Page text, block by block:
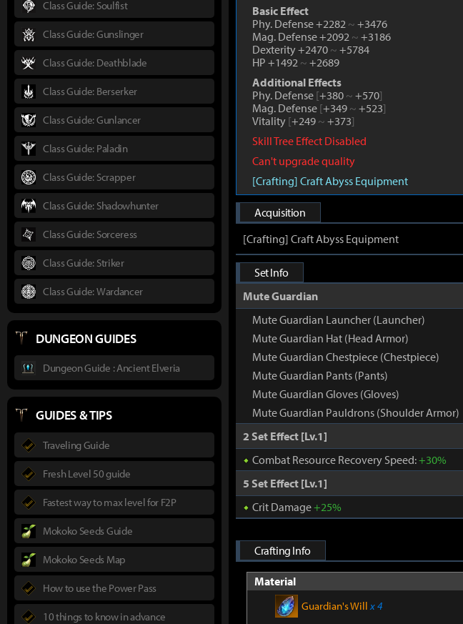
Basic Effect
Phy. Defense +2282 ~ +3476
Mag. Defense +2092 ~ +3186
Dexterity +2470 ~ +5784
HP +1492 ~ +2689
Additional Effects
Phy. Defense [+380 ~ +570]
Mag. Defense [+349 ~ +523]
Vitality [+249 ~ +373]
Skill Tree Effect Disabled
Can't upgrade quality
[Crafting] Craft Abyss Equipment
Acquisition
[Crafting] Craft Abyss Equipment
Set Info
Mute Guardian
Mute Guardian Launcher (Launcher)
Mute Guardian Hat (Head Armor)
Mute Guardian Chestpiece (Chestpiece)
Mute Guardian Pants (Pants)
Mute Guardian Gloves (Gloves)
Mute Guardian Pauldrons (Shoulder Armor)
2 Set Effect [Lv.1]
Combat Resource Recovery Speed:+30%
5 Set Effect [Lv.1]
Crit Damage+25%
Crafting Info
Material
Guardian's Willx 4
Class Guide: Soulfist
Class Guide: Gunslinger
Class Guide: Deathblade
Class Guide: Berserker
Class Guide: Gunlancer
Class Guide: Paladin
Class Guide: Scrapper
Class Guide: Shadowhunter
Class Guide: Sorceress
Class Guide: Striker
Class Guide: Wardancer
DUNGEON GUIDES
Dungeon Guide : Ancient Elveria
GUIDES & TIPS
Traveling Guide
Fresh Level 50 guide
Fastest way to max level for F2P
Mokoko Seeds Guide
Mokoko Seeds Map
How to use the Power Pass
10 things to know in advance